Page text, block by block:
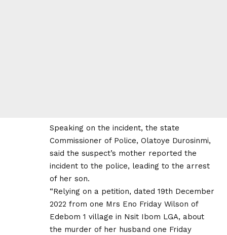
Speaking on the incident, the state
Commissioner of Police, Olatoye Durosinmi,
said the suspect’s mother reported the
incident to the police, leading to the arrest
of her son.
“Relying on a petition, dated 19th December
2022 from one Mrs Eno Friday Wilson of
Edebom 1 village in Nsit Ibom LGA, about
the murder of her husband one Friday